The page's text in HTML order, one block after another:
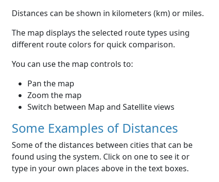
Distances can be shown in kilometers (km) or miles.
The map displays the selected route types using
different route colors for quick comparison.
You can use the map controls to:
Pan the map
Zoom the map
Switch between Map and Satellite views
Some Examples of Distances
Some of the distances between cities that can be
found using the system. Click on one to see it or
type in your own places above in the text boxes.